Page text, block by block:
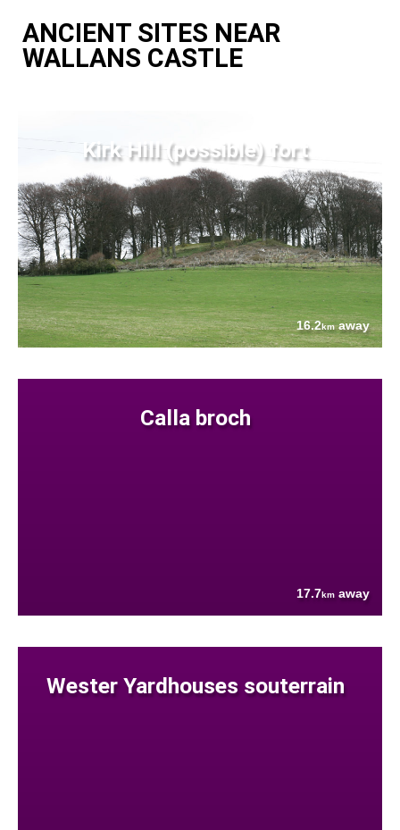
ANCIENT SITES NEAR
WALLANS CASTLE
Kirk Hill (possible) fort
16.2kmaway
Calla broch
17.7km away
Wester Yardhouses souterrain